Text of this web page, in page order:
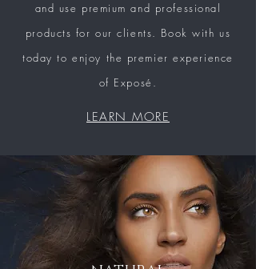
and use premium and professional
products for our clients. Book with us
today to enjoy the premier experience
of Exposé.
LEARN MORE